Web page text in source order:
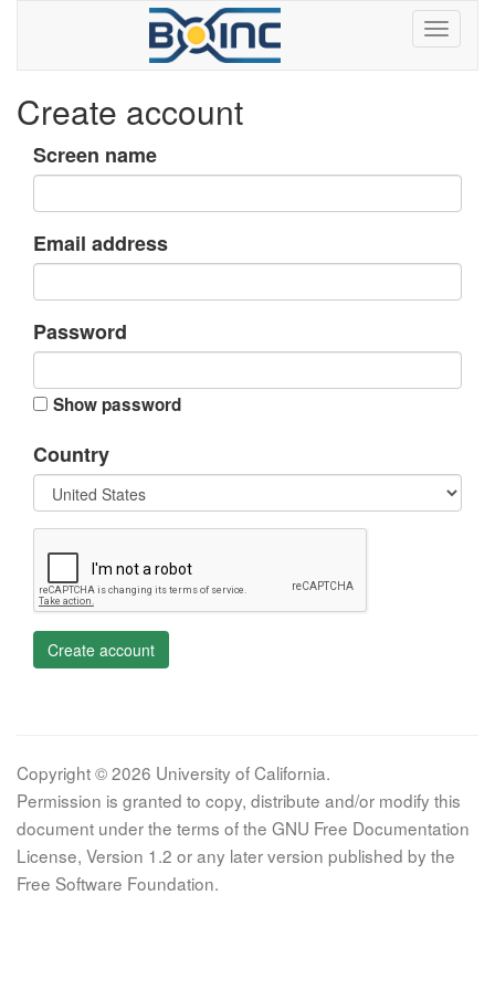
Create account
Screen name
Email address
Password
Show password
Country
Create account
Copyright © 2026 University of California.
Permission is granted to copy, distribute and/or modify this
document under the terms of the GNU Free Documentation
License, Version 1.2 or any later version published by the
Free Software Foundation.